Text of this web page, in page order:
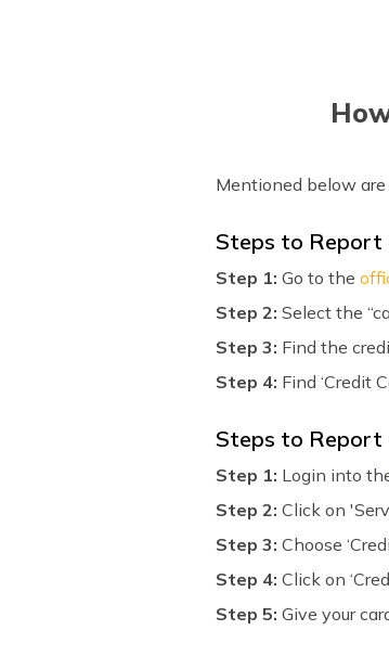
Mentioned below
Steps to Report
Step 1: Go to the
Step 2: Select the
Step 3: Find the
Step 4: Find ‘Credit
Steps to Report
Step 1: Login into
Step 2:Click on
Step 3:Choose
Step 4: Click on
Step 5: Give your